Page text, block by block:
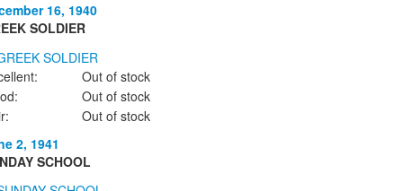
16, 1940
SOLDIER
Out of stock
Out of stock
Out of stock
2, 1941
SCHOOL